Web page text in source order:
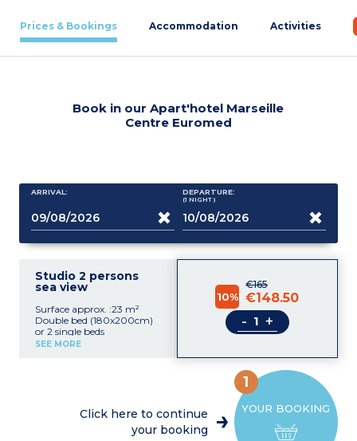
Prices & Bookings Accommodation Activities
Book in our Apart'hotel Marseille
Centre Euromed
ARRIVAL: DEPARTURE:
(1 NIGHT )
Studio 2 persons
sea view
Surface approx. :23 m²
Double bed (180x200cm)
or 2 single beds
(2x90x200cm)
Shower room with towel
dryer, hair dryer
SEE MORE
€165
10% €148.50
- +
YOUR BOOKING
1
Click here to continue
your booking